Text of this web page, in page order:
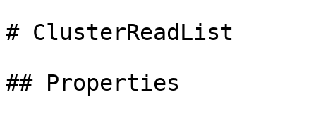
# ClusterReadList
## Properties